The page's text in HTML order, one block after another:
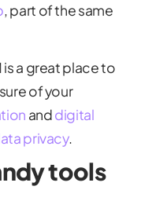
, part of the same
is a great place to
of your
anddigital
privacy.
tools